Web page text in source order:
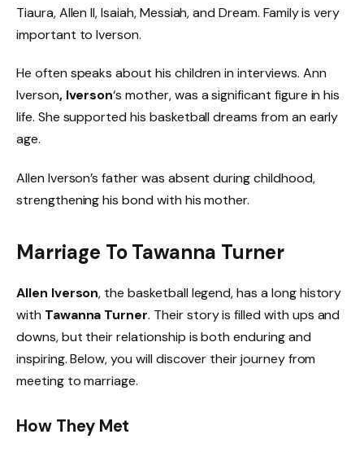
Tiaura, Allen II, Isaiah, Messiah, and Dream. Family is very
important to Iverson.
He often speaks about his children in interviews. Ann
Iverson, Iverson‘s mother, was a significant figure in his
life. She supported his basketball dreams from an early
age.
Allen Iverson’s father was absent during childhood,
strengthening his bond with his mother.
Marriage To Tawanna Turner
Allen Iverson, the basketball legend, has a long history
with Tawanna Turner. Their story is filled with ups and
downs, but their relationship is both enduring and
inspiring. Below, you will discover their journey from
meeting to marriage.
How They Met